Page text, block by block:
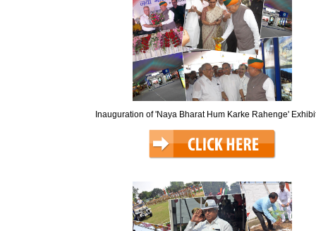
Inauguration of 'Naya Bharat Hum Karke Rahenge'